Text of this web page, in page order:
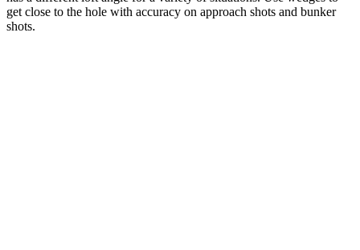
get close to the hole with accuracy on approach shots and bunker
shots.